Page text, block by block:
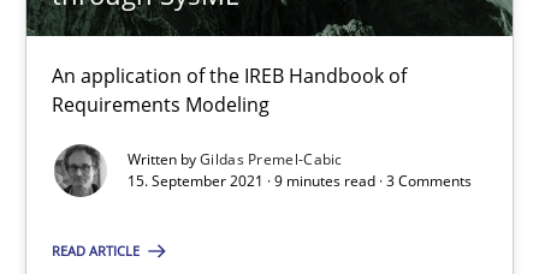
An application of the IREB Handbook of
Requirements Modeling
Written byGildas Premel-Cabic
15. September 2021 · 9 minutes read · 3 Comments
READ ARTICLE
21 minutes
Discovering System Requirements through SysML
An application of the IREB Handbook of Requirements
Methods